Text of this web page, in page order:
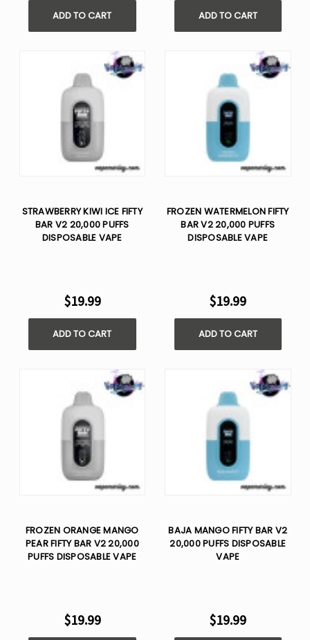
ADD TO CART ADD TO CART
STRAWBERRY KIWI ICE FIFTY
BAR V2 20,000 PUFFS
DISPOSABLE VAPE
$19.99
ADD TO CART
FROZEN WATERMELON FIFTY
BAR V2 20,000 PUFFS
DISPOSABLE VAPE
$19.99
ADD TO CART
FROZEN ORANGE MANGO
PEAR FIFTY BAR V2 20,000
PUFFS DISPOSABLE VAPE
$19.99
BAJA MANGO FIFTY BAR V2
20,000 PUFFS DISPOSABLE
VAPE
$19.99